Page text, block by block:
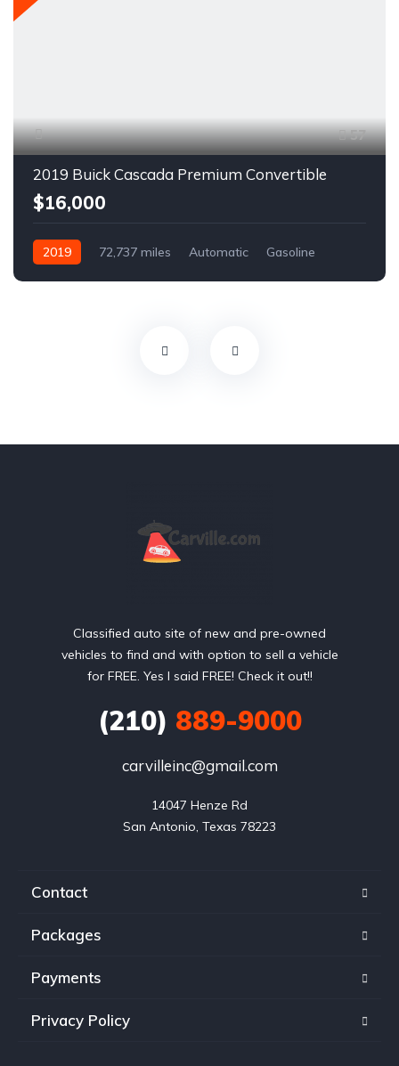
57
2019 Buick Cascada Premium Convertible
$16,000
2019 72,737 miles Automatic
Gasoline
Classified auto site of new and pre-owned
vehicles to find and with option to sell a vehicle
for FREE. Yes I said FREE! Check it out!!
(210) 889-9000
carvilleinc@gmail.com
14047 Henze Rd
San Antonio, Texas 78223
Contact
Packages
Payments
Privacy Policy